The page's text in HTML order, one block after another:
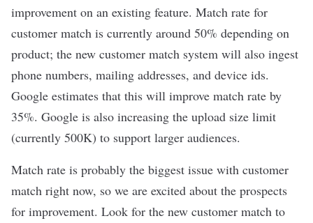
improvement on an existing feature. Match rate for
customer match is currently around 50% depending on
product; the new customer match system will also ingest
phone numbers, mailing addresses, and device ids.
Google estimates that this will improve match rate by
35%. Google is also increasing the upload size limit
(currently 500K) to support larger audiences.
Match rate is probably the biggest issue with customer
match right now, so we are excited about the prospects
for improvement. Look for the new customer match to